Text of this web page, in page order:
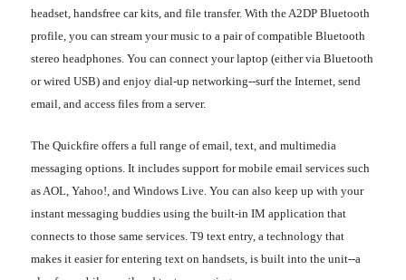
headset, handsfree car kits, and file transfer. With the A2DP Bluetooth
profile, you can stream your music to a pair of compatible Bluetooth
stereo headphones. You can connect your laptop (either via Bluetooth
or wired USB) and enjoy dial-up networking--surf the Internet, send
email, and access files from a server.
The Quickfire offers a full range of email, text, and multimedia
messaging options. It includes support for mobile email services such
as AOL, Yahoo!, and Windows Live. You can also keep up with your
instant messaging buddies using the built-in IM application that
connects to those same services. T9 text entry, a technology that
makes it easier for entering text on handsets, is built into the unit--a